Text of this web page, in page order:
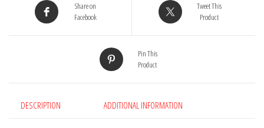
Share on
Facebook
Tweet This
Product
Pin This
Product
DESCRIPTION ADDITIONAL INFORMATION